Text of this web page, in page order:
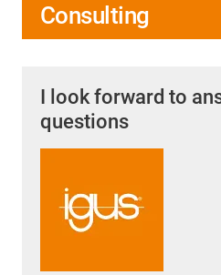
Consulting
I look forward to
questions